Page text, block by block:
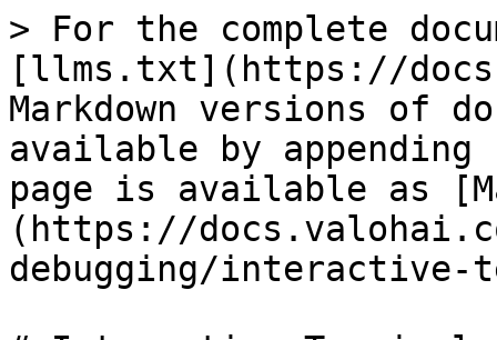
> For the complete
[llms.txt](https://
Markdown versions of
available by
page is available as
(https://
debugging/interactive-